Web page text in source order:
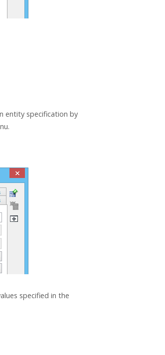
entity specification by
specified in the